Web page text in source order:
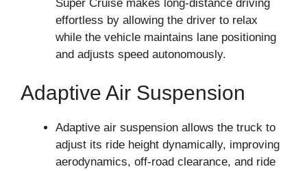
Super Cruise makes long-distance driving
effortless by allowing the driver to relax
while the vehicle maintains lane positioning
and adjusts speed autonomously.
Adaptive Air Suspension
Adaptive air suspension allows the truck to
adjust its ride height dynamically, improving
aerodynamics, off-road clearance, and ride